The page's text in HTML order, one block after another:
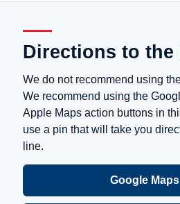
Directions to the
We do not recommend using
We recommend using the
Apple Maps action buttons in
use a pin that will take you
line.
Google Maps